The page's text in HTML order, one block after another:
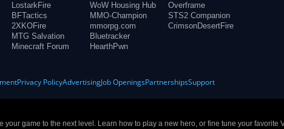
LostarkFire
BFTactics
2XKOFire
MTG Salvation
Minecraft Forum
WoW Housing Hub
MMO-Champion
mmorpg.com
Bluetracker
HearthPwn
Overframe
STS2 Companion
CrimsonDesertFire
Privacy PolicyAdvertisingJob OpeningsPartnershipsSupport
game to the next level. Learn how to play a new hero, or fine tune your favorite